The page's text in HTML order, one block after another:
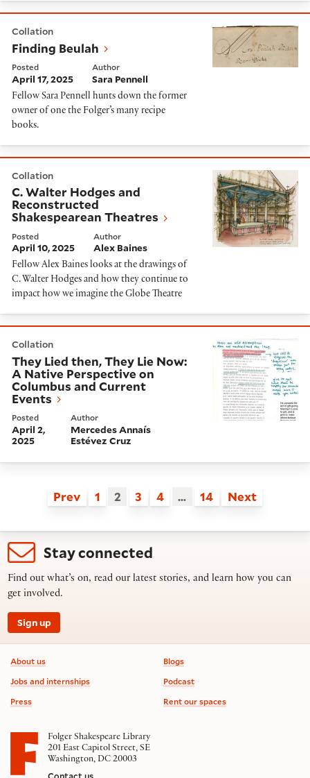
Collation
Finding Beulah
Posted
April 17, 2025
Author
Sara Pennell
Fellow Sara Pennell hunts down the former
owner of one the Folger’s many recipe
books.
Collation
C. Walter Hodges and
Reconstructed
Shakespearean Theatres
Posted
April 10, 2025
Author
Alex Baines
Fellow Alex Baines looks at the drawings of
C. Walter Hodges and how they continue to
impact how we imagine the Globe Theatre
Collation
They Lied then, They Lie Now:
A Native Perspective on
Columbus and Current
Events
Posted
April 2,
2025
Author
Mercedes Annaís
Estévez Cruz
Prev 1 2 3 4 … 14 Next
Stay connected
Find out what’s on, read our latest stories, and learn how you can
get involved.
Sign up
Footer information
About us
Jobs and internships
Press
Blogs
Podcast
Rent our spaces
Folger Shakespeare Library
201 East Capitol Street, SE
Washington, DC 20003